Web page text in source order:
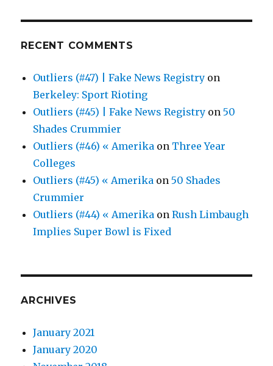
RECENT COMMENTS
Outliers (#47) | Fake News Registry on
Berkeley: Sport Rioting
Outliers (#45) | Fake News Registry on50
Shades Crummier
Outliers (#46) « Amerika on Three Year
Colleges
Outliers (#45) « Amerika on50 Shades
Crummier
Outliers (#44) « Amerika onRush Limbaugh
Implies Super Bowl is Fixed
ARCHIVES
January 2021
January 2020